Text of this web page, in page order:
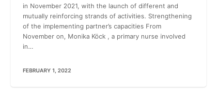
in November 2021, with the launch of different and
mutually reinforcing strands of activities. Strengthening
of the implementing partner’s capacities From
November on, Monika Köck , a primary nurse involved
in…
FEBRUARY 1, 2022